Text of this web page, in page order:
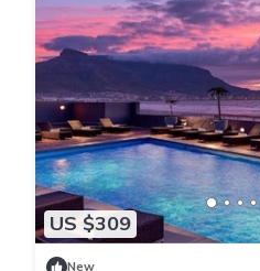
US $309
New